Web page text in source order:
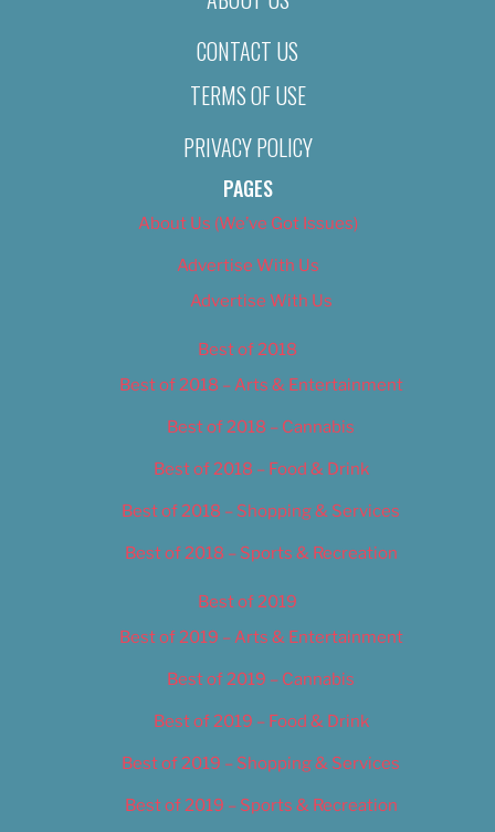
CONTACT US
TERMS OF USE
PRIVACY POLICY
PAGES
About Us (We’ve Got Issues)
Advertise With Us
Advertise With Us
Best of 2018
Best of 2018 – Arts & Entertainment
Best of 2018 – Cannabis
Best of 2018 – Food & Drink
Best of 2018 – Shopping & Services
Best of 2018 – Sports & Recreation
Best of 2019
Best of 2019 – Arts & Entertainment
Best of 2019 – Cannabis
Best of 2019 – Food & Drink
Best of 2019 – Shopping & Services
Best of 2019 – Sports & Recreation